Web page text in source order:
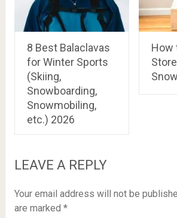
8 Best Balaclavas
for Winter Sports
(Skiing,
Snowboarding,
Snowmobiling,
etc.) 2026
How
LEAVE A REPLY
Your email address will not be
are marked *